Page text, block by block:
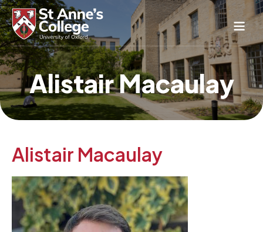
Study Here
Life Here
About
Alumnae
News & Events
Conferences & Guest Rooms
Current Students
St Anne’s Nursery
Alistair Macaulay
Alistair Macaulay